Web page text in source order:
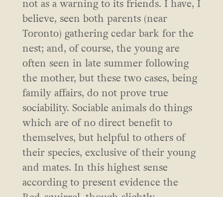
not as a warning to its friends. I have, I
believe, seen both parents (near
Toronto) gathering cedar bark for the
nest; and, of course, the young are
often seen in late summer following
the mother, but these two cases, being
family affairs, do not prove true
sociability. Sociable animals do things
which are of no direct benefit to
themselves, but helpful to others of
their species, exclusive of their young
and mates. In this highest sense
according to present evidence the